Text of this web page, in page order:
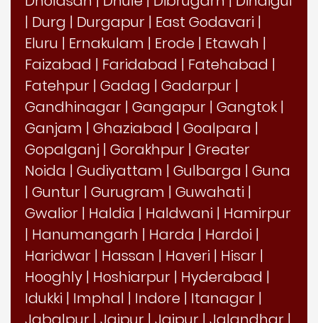
| Durg | Durgapur | East Godavari |
Eluru | Ernakulam | Erode | Etawah |
Faizabad | Faridabad | Fatehabad |
Fatehpur | Gadag | Gadarpur |
Gandhinagar | Gangapur | Gangtok |
Ganjam | Ghaziabad | Goalpara |
Gopalganj | Gorakhpur | Greater
Noida | Gudiyattam | Gulbarga | Guna
| Guntur | Gurugram | Guwahati |
Gwalior | Haldia | Haldwani | Hamirpur
| Hanumangarh | Harda | Hardoi |
Haridwar | Hassan | Haveri | Hisar |
Hooghly | Hoshiarpur | Hyderabad |
Idukki | Imphal | Indore | Itanagar |